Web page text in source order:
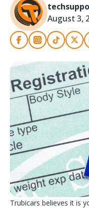
August 3,
Trubicars believes it is